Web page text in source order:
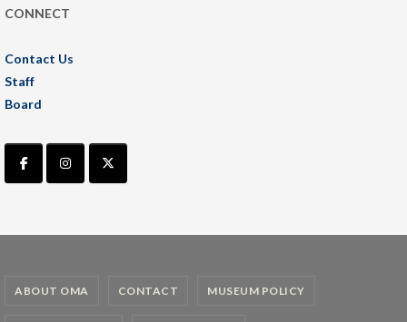
CONNECT
Contact Us
Staff
Board
ABOUT OMA CONTACT MUSEUM POLICY